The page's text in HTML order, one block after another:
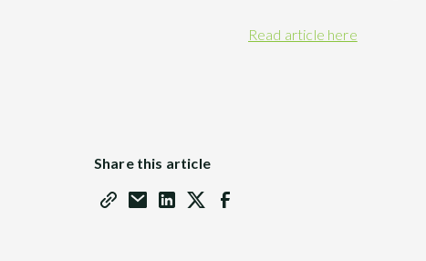
Read article here
Share this article